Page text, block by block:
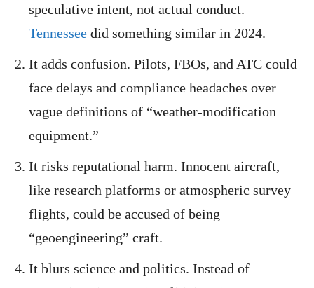
speculative intent, not actual conduct.
Tennessee did something similar in 2024.
It adds confusion. Pilots, FBOs, and ATC could
face delays and compliance headaches over
vague definitions of “weather-modification
equipment.”
It risks reputational harm. Innocent aircraft,
like research platforms or atmospheric survey
flights, could be accused of being
“geoengineering” craft.
It blurs science and politics. Instead of